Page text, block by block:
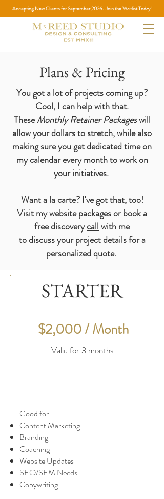
Accepting New Clients for September 2026. Join theWaitlistToday!
Plans & Pricing
You got a lot of projects coming up?
Cool, I can help with that.
TheseMonthly Retainer Packageswill
allow your dollars to stretch, while also
making sure you get dedicated time on
my calendar every month to work on
your initiatives.
Want a la carte? I've got that, too!
Visit mywebsite packagesor book a
free discoverycallwith me
todiscussyourprojectdetails for a
personalized quote.
STARTER
$2,000 / Month
Valid for 3 months
Good for...
Content Marketing
Branding
Coaching
Website Updates
SEO/SEM Needs
Copywriting